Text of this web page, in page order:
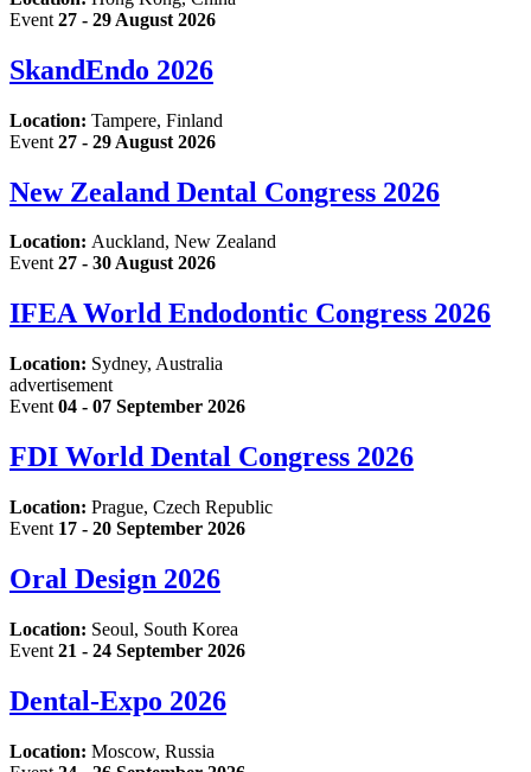
Event 27 - 29 August 2026
SkandEndo 2026
Location: Tampere, Finland
Event 27 - 29 August 2026
New Zealand Dental Congress 2026
Location: Auckland, New Zealand
Event 27 - 30 August 2026
IFEA World Endodontic Congress 2026
Location: Sydney, Australia
advertisement
Event 04 - 07 September 2026
FDI World Dental Congress 2026
Location: Prague, Czech Republic
Event 17 - 20 September 2026
Oral Design 2026
Location: Seoul, South Korea
Event 21 - 24 September 2026
Dental-Expo 2026
Location: Moscow, Russia